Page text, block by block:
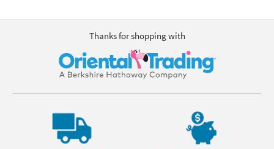
Thanks for shopping with